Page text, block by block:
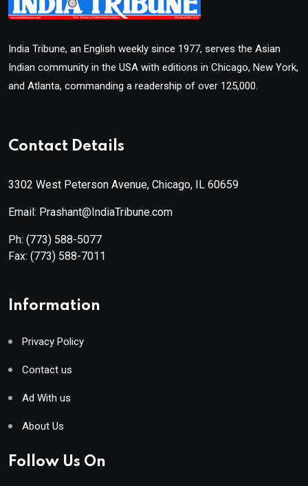
India Tribune, an English weekly since 1977, serves the Asian
Indian community in the USA with editions in Chicago, New York,
and Atlanta, commanding a readership of over 125,000.
Contact Details
3302 West Peterson Avenue, Chicago, IL 60659
Email: Prashant@IndiaTribune.com
Ph: (773) 588-5077
Fax: (773) 588-7011
Information
Privacy Policy
Contact us
Ad With us
About Us
Follow Us On